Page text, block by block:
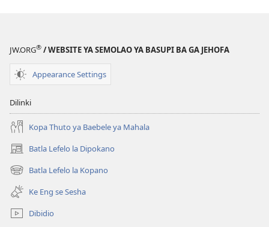
JW.ORG® / WEBSITE YA SEMOLAO YA BASUPI BA GA JEHOFA
Appearance Settings
Dilinki
Kopa Thuto ya Baebele ya Mahala
Batla Lefelo la Dipokano
(e
bula
tsebe
nngwe)
Batla Lefelo la Kopano
(e
bula
tsebe
e
nngwe)
Ke Eng se Sesha
Dibidio